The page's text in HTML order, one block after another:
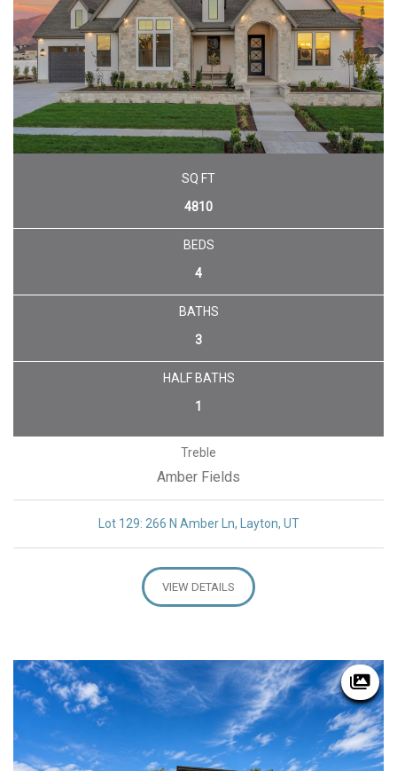
SQ FT
4810
BEDS
4
BATHS
3
HALF BATHS
1
Treble
Amber Fields
Lot 129: 266 N Amber Ln, Layton, UT
VIEW DETAILS